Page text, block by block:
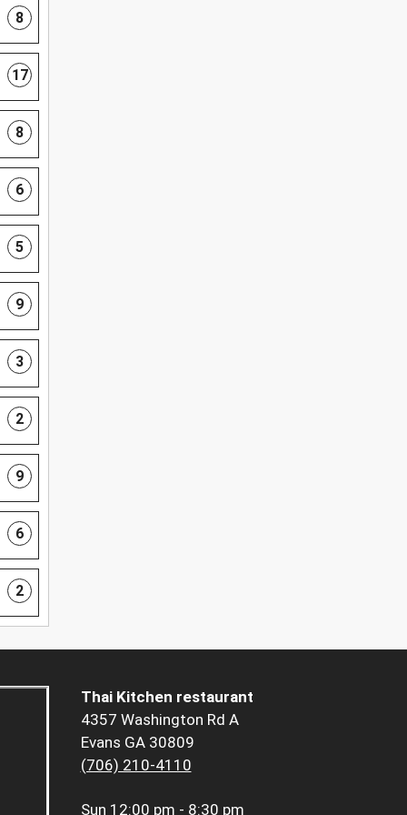
8
17
8
6
5
9
3
2
9
6
2
Thai Kitchen restaurant
4357 Washington Rd A
Evans GA 30809
(706) 210-4110
Sun 12:00 pm - 8:30 pm